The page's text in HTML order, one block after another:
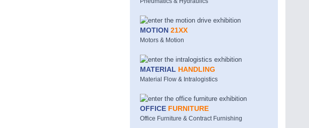
MOTION21XX
Motors & Motion
MATERIAL HANDLING
Material Flow & Intralogistics
OFFICE FURNITURE
Office Furniture & Contract Furnishing